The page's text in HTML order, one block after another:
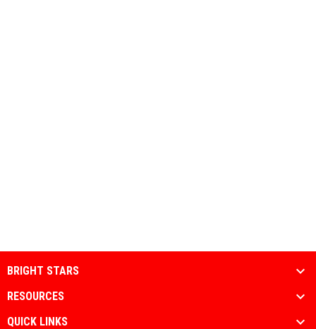
BRIGHT STARS
RESOURCES
QUICK LINKS